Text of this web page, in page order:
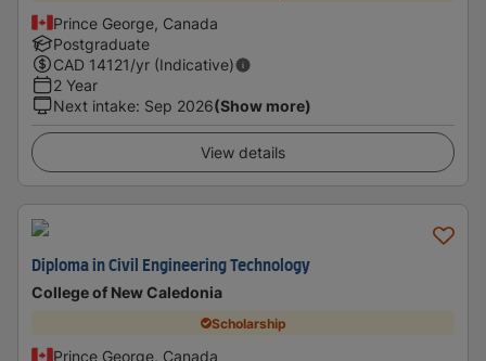
Prince George, Canada
Postgraduate
CAD 14121/yr (Indicative)
2 Year
Next intake: Sep 2026(Show more)
View details
Diploma in Civil Engineering Technology
College of New Caledonia
Scholarship
Prince George, Canada